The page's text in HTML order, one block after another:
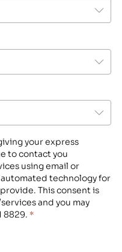
your express
to contact you
using email or
technology for
This consent is
and you may
8829. *